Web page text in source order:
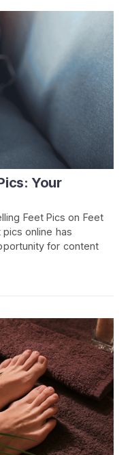
Your
Feet Pics on Feet
online has
for content